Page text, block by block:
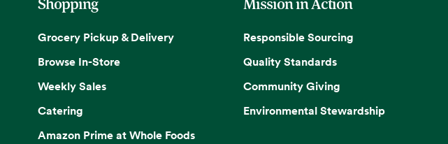
Grocery Pickup & Delivery
Browse In-Store
Weekly Sales
Catering
Amazon Prime at Whole Foods
Responsible Sourcing
Quality Standards
Community Giving
Environmental Stewardship